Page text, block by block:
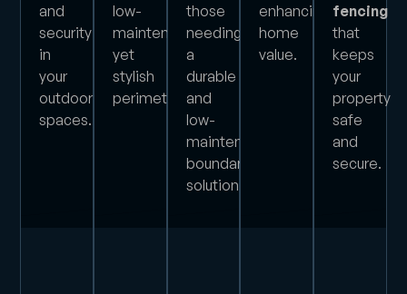
and
security
in
your
outdoor
spaces.
low-
maintenance
yet
stylish
perimeter.
those
needing
a
durable
and
low-
maintenance
boundary
solution.
enhancing
home
value.
fencing
that
keeps
your
property
safe
and
secure.